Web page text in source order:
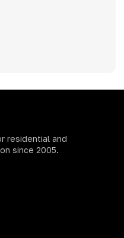
residential and
since 2005.